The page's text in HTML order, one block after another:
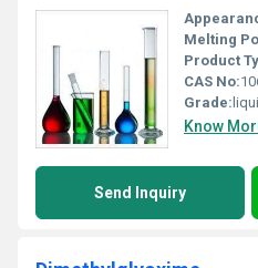
Melting
Product
CAS No:
Grade:
Know
Send Inquiry